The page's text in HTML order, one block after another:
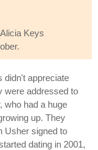
Keys
didn't appreciate
were addressed to
who had a huge
up. They
Usher signed to
dating in 2001,